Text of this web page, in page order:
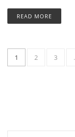
READ MORE
1 2 3